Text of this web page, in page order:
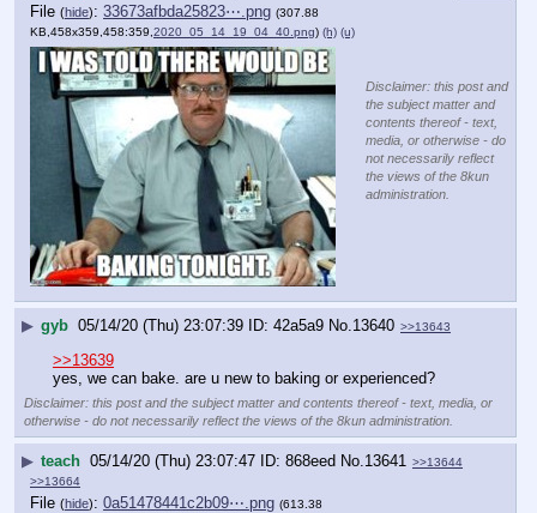
File (hide): 33673afbda25823⋯.png (307.88
KB,458x359,458:359,2020_05_14_19_04_40.png) (h) (u)
Disclaimer: this post and
the subject matter and
contents thereof - text,
media, or otherwise - do
not necessarily reflect
the views of the 8kun
administration.
▶ gyb 05/14/20 (Thu) 23:07:39 42a5a9 No.13640 >>13643
>>13639
yes, we can bake. are u new to baking or experienced?
Disclaimer: this post and the subject matter and contents thereof - text, media, or
otherwise - do not necessarily reflect the views of the 8kun administration.
▶ teach 05/14/20 (Thu) 23:07:47 868eed No.13641 >>13644
>>13664
File (hide): 0a51478441c2b09⋯.png (613.38